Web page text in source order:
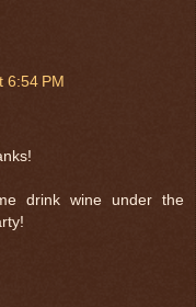
6:54 PM
drink wine under the